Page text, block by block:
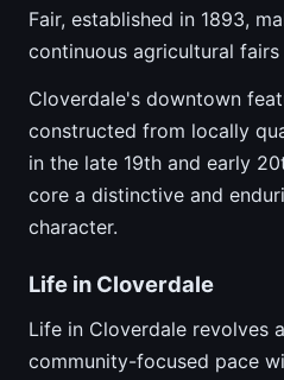
Fair, established in 1893,
continuous agricultural
Cloverdale's downtown
constructed from locally
in the late 19th and early
core a distinctive and
character.
Life in Cloverdale
Life in Cloverdale revolves
community-focused pace